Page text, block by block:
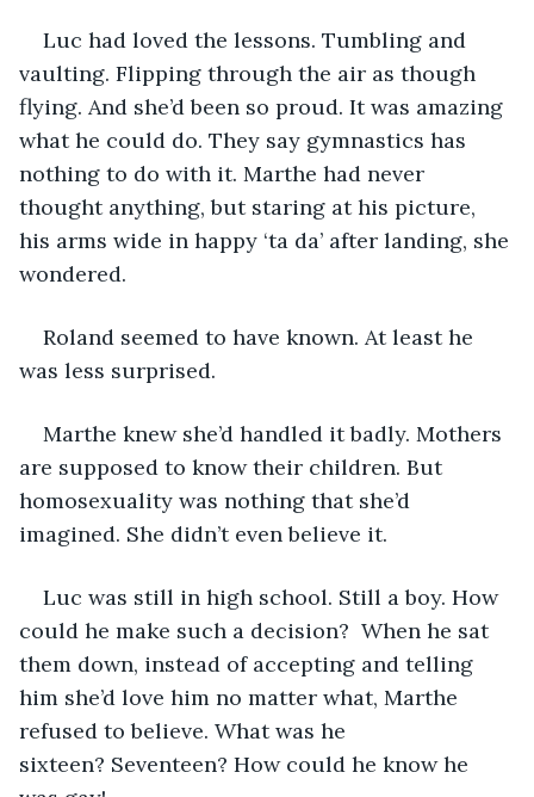
Luc had loved the lessons. Tumbling and
vaulting. Flipping through the air as though
flying. And she’d been so proud. It was amazing
what he could do. They say gymnastics has
nothing to do with it. Marthe had never
thought anything, but staring at his picture,
his arms wide in happy ‘ta da’ after landing, she
wondered.
Roland seemed to have known. At least he
was less surprised.
Marthe knew she’d handled it badly. Mothers
are supposed to know their children. But
homosexuality was nothing that she’d
imagined. She didn’t even believe it.
Luc was still in high school. Still a boy. How
could he make such a decision?  When he sat
them down, instead of accepting and telling
him she’d love him no matter what, Marthe
refused to believe. What was he
sixteen? Seventeen? How could he know he